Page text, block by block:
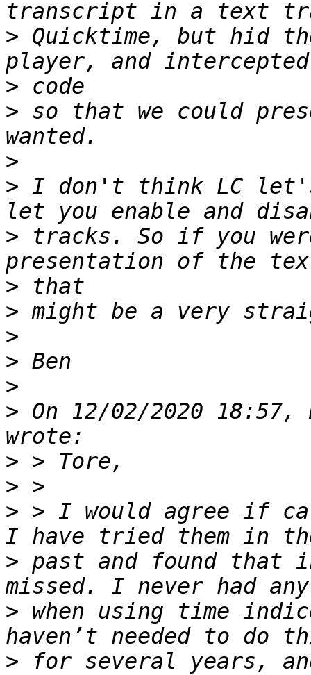
> Quicktime, but hid
>
> so that we could
>
> I don't think LC
> tracks. So if you
>
>
>
>
>
> On 12/02/2020
>
>
> > I would agree if
> past and found that
> when using time
> for several years,